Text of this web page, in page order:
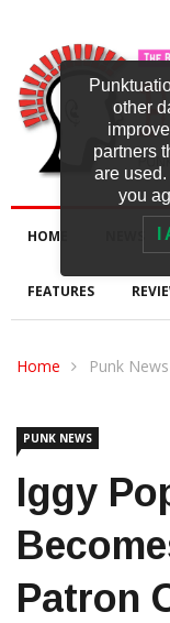
HOME
FEATURES
Home Punk News
PUNK NEWS
Iggy
Patron
other
partners
are
you